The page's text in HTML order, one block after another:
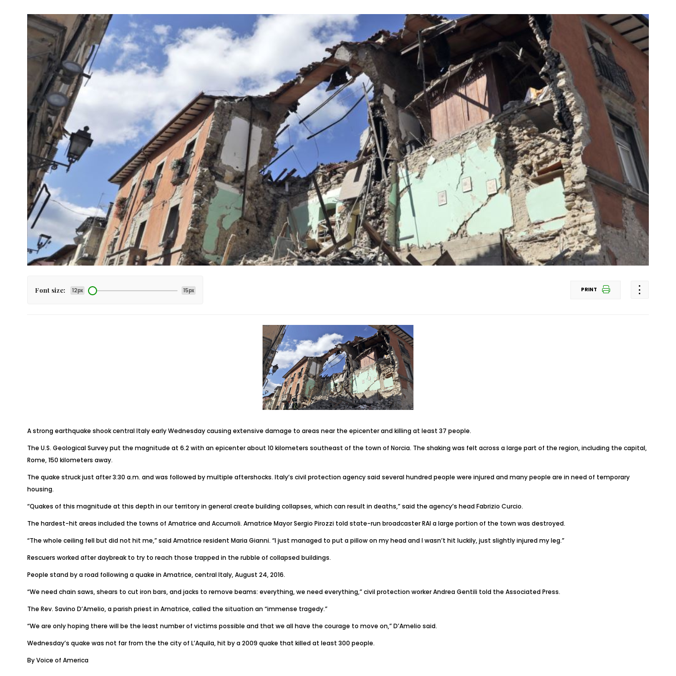
Font size: 12px 15px PRINT
A strong earthquake shook central Italy early Wednesday causing extensive damage to areas near the epicenter and killing at least 37 people.
The U.S. Geological Survey put the magnitude at 6.2 with an epicenter about 10 kilometers southeast of the town of Norcia. The shaking was felt across a large part of the region, including the capital,
Rome, 150 kilometers away.
The quake struck just after 3:30 a.m. and was followed by multiple aftershocks. Italy’s civil protection agency said several hundred people were injured and many people are in need of temporary
housing.
“Quakes of this magnitude at this depth in our territory in general create building collapses, which can result in deaths,” said the agency’s head Fabrizio Curcio.
The hardest-hit areas included the towns of Amatrice and Accumoli. Amatrice Mayor Sergio Pirozzi told state-run broadcaster RAI a large portion of the town was destroyed.
“The whole ceiling fell but did not hit me,” said Amatrice resident Maria Gianni. “I just managed to put a pillow on my head and I wasn’t hit luckily, just slightly injured my leg.”
Rescuers worked after daybreak to try to reach those trapped in the rubble of collapsed buildings.
People stand by a road following a quake in Amatrice, central Italy, August 24, 2016.
“We need chain saws, shears to cut iron bars, and jacks to remove beams: everything, we need everything,” civil protection worker Andrea Gentili told the Associated Press.
The Rev. Savino D’Amelio, a parish priest in Amatrice, called the situation an “immense tragedy.”
“We are only hoping there will be the least number of victims possible and that we all have the courage to move on,” D’Amelio said.
Wednesday’s quake was not far from the the city of L’Aquila, hit by a 2009 quake that killed at least 300 people.
By Voice of America